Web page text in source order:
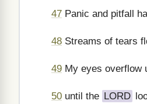
47 Panic and pitfall
48 Streams of tears
49 My eyes overflow
50 until the LORD